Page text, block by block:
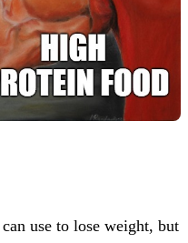
use to lose weight, but